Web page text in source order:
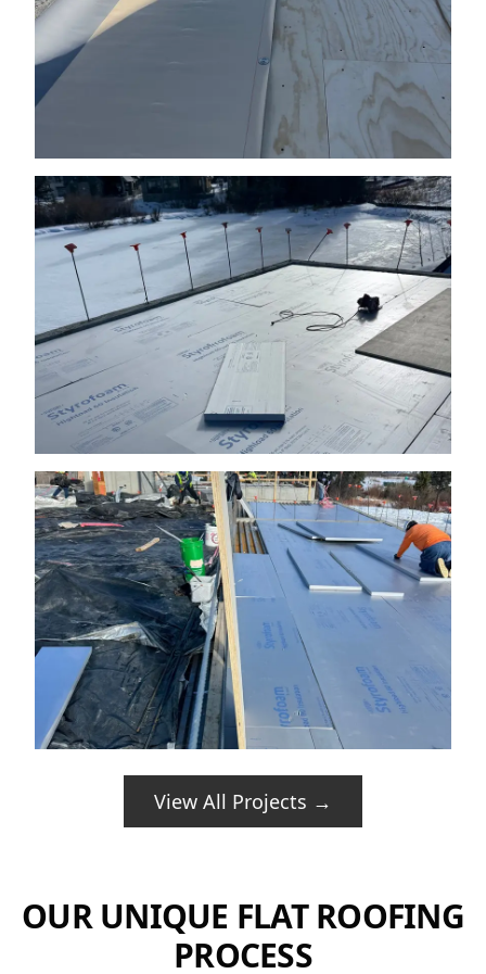
View All Projects →
OUR UNIQUE FLAT ROOFING
PROCESS